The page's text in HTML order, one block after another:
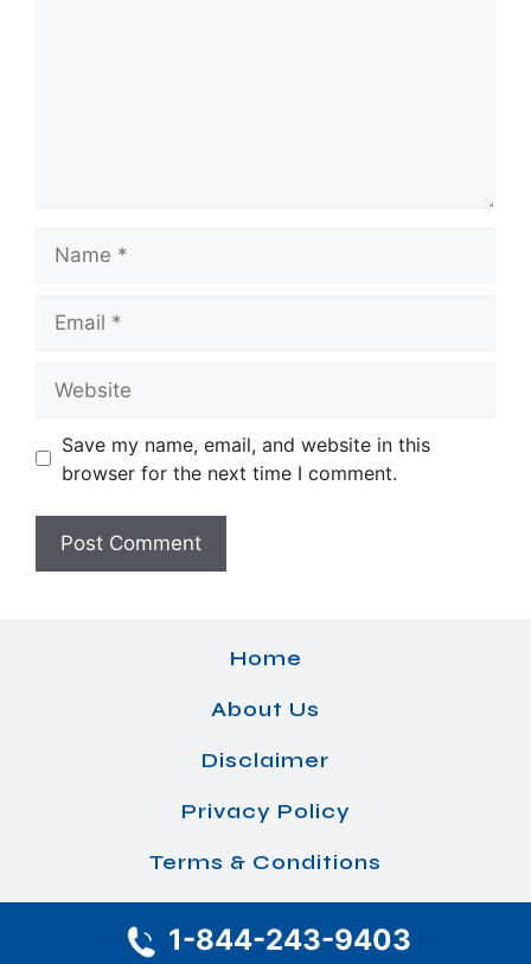
Save my name, email, and website in this
browser for the next time I comment.
1-844-243-9403
Home
About Us
Disclaimer
Privacy Policy
Terms & Conditions
© 2026 Airlines Office Details